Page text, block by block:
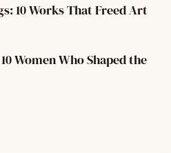
10 Works That Freed Art
Women Who Shaped the